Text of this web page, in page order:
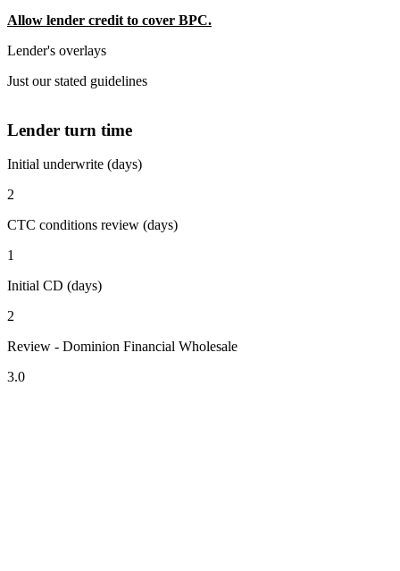
Allow lender credit to cover BPC.
Lender's overlays
Just our stated guidelines
Lender turn time
Initial underwrite (days)
2
CTC conditions review (days)
1
Initial CD (days)
2
Review - Dominion Financial Wholesale
3.0